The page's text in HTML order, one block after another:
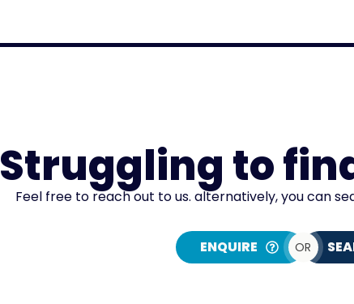
Struggling to
Feel free to reach out to us. alternatively, you can
ENQUIRE OR